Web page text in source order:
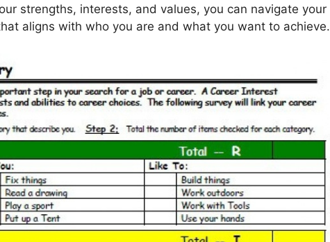
strengths, interests, and values, you can navigate your
aligns with who you are and what you want to achieve.